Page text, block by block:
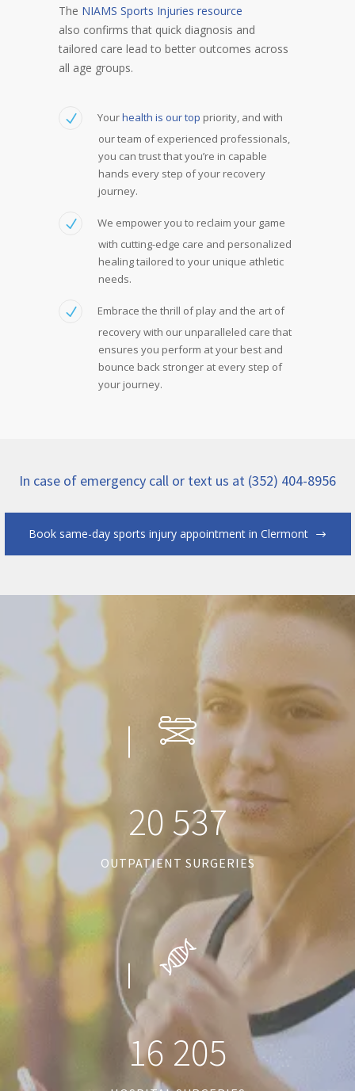
The NIAMS Sports Injuries resource
also confirms that quick diagnosis and
tailored care lead to better outcomes across
all age groups.
Yourhealth is our top priority, and with
our team of experienced professionals,
you can trust that you’re in capable
hands every step of your recovery
journey.
We empower you to reclaim your game
with cutting-edge care and personalized
healing tailored to your unique athletic
needs.
Embrace the thrill of play and the art of
recovery with our unparalleled care that
ensures you perform at your best and
bounce back stronger at every step of
your journey.
In case of emergency call or text us at (352) 404-8956
Book same-day sports injury appointment in Clermont
20 537
OUTPATIENT SURGERIES
16 205